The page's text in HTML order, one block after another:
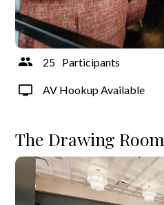
25 Participants
AV Hookup Available
The Drawing Room